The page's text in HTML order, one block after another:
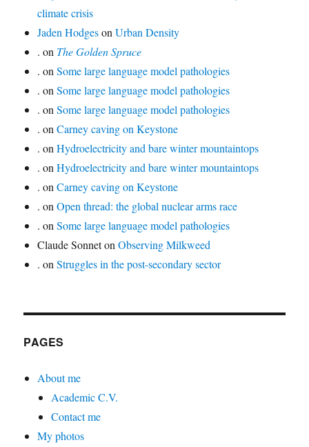
climate crisis
Jaden HodgesonUrban Density
. on The Golden Spruce
. onSome large language model pathologies
. onSome large language model pathologies
. onSome large language model pathologies
. onCarney caving on Keystone
. onHydroelectricity and bare winter mountaintops
. onHydroelectricity and bare winter mountaintops
. onCarney caving on Keystone
. onOpen thread: the global nuclear arms race
. onSome large language model pathologies
Claude SonnetonObserving Milkweed
. onStruggles in the post-secondary sector
PAGES
About me
Academic C.V.
Contact me
My photos